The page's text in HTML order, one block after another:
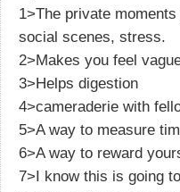
1>The private
social scenes, stress.
2>Makes you feel
3>Helps digestion
4>cameraderie with
5>A way to measure
6>A way to reward
7>I know this is going